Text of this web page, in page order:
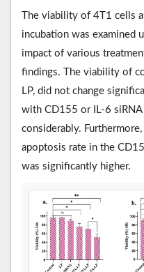
The viability of 4T1 cells
incubation was examined
impact of various
findings. The viability of
LP, did not change
with CD155 or IL-6
considerably.
apoptosis rate in the
was significantly higher.